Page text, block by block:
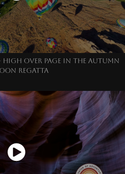
HIGH OVER PAGE IN THE AUTUMN
REGATTA